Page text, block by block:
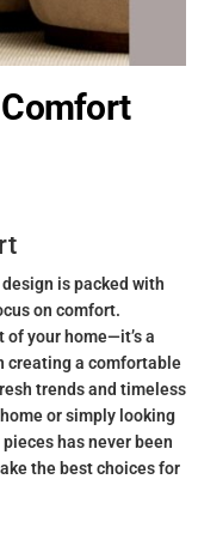
is packed with
on comfort.
your home—it’s a
creating a comfortable
trends and timeless
or simply looking
has never been
the best choices for